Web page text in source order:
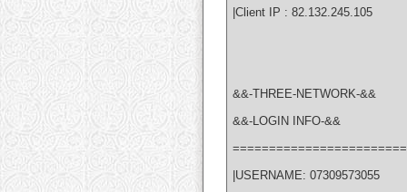
|Client IP : 82.132.245.105
&&-THREE-NETWORK-&&
&&-LOGIN INFO-&&
|USERNAME: 07309573055